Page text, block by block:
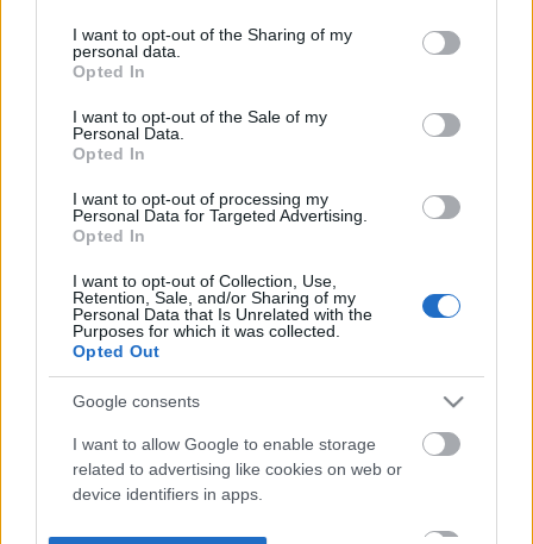
not limited to your visit or usage behaviour. You may click to
grant or deny consent to Google and its third-party tags to
use your data for below specified purposes in below Google
consent section.
I want to opt-out of the Sharing of my
personal data.
Opted In
I want to opt-out of the Sale of my
Personal Data.
Opted In
I want to opt-out of processing my
Personal Data for Targeted Advertising.
Opted In
I want to opt-out of Collection, Use,
Retention, Sale, and/or Sharing of my
Personal Data that Is Unrelated with the
Purposes for which it was collected.
Opted Out
Google consents
I want to allow Google to enable storage
related to advertising like cookies on web or
device identifiers in apps.